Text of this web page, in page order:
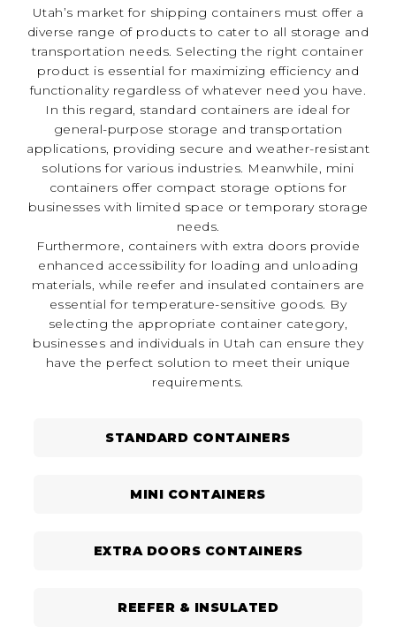
Utah’s market for shipping containers must offer a
diverse range of products to cater to all storage and
transportation needs. Selecting the right container
product is essential for maximizing efficiency and
functionality regardless of whatever need you have.
In this regard, standard containers are ideal for
general-purpose storage and transportation
applications, providing secure and weather-resistant
solutions for various industries. Meanwhile, mini
containers offer compact storage options for
businesses with limited space or temporary storage
needs.
Furthermore, containers with extra doors provide
enhanced accessibility for loading and unloading
materials, while reefer and insulated containers are
essential for temperature-sensitive goods. By
selecting the appropriate container category,
businesses and individuals in Utah can ensure they
have the perfect solution to meet their unique
requirements.
STANDARD CONTAINERS
MINI CONTAINERS
EXTRA DOORS CONTAINERS
REEFER & INSULATED